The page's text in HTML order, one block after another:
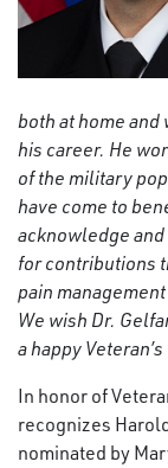
both at home and
his career. He
of the military
have come to
acknowledge
for contributions
pain
We wish Dr.
a happy Veteran’s
In honor of
recognizes
nominated by